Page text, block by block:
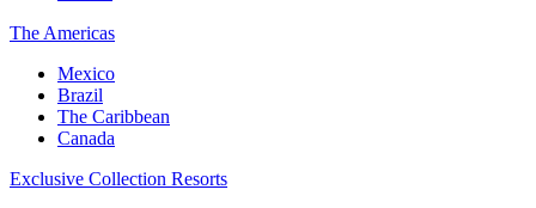
The Americas
Mexico
Brazil
The Caribbean
Canada
Exclusive Collection Resorts